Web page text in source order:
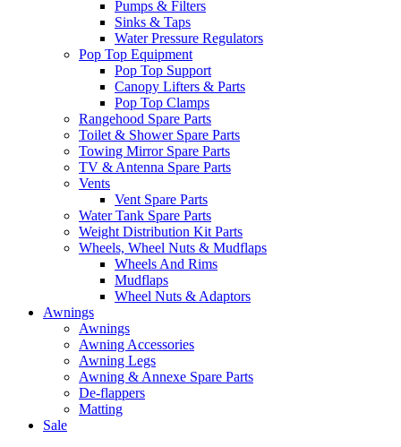
Pumps & Filters
Sinks & Taps
Water Pressure Regulators
Pop Top Equipment
Pop Top Support
Canopy Lifters & Parts
Pop Top Clamps
Rangehood Spare Parts
Toilet & Shower Spare Parts
Towing Mirror Spare Parts
TV & Antenna Spare Parts
Vents
Vent Spare Parts
Water Tank Spare Parts
Weight Distribution Kit Parts
Wheels, Wheel Nuts & Mudflaps
Wheels And Rims
Mudflaps
Wheel Nuts & Adaptors
Awnings
Awnings
Awning Accessories
Awning Legs
Awning & Annexe Spare Parts
De-flappers
Matting
Sale